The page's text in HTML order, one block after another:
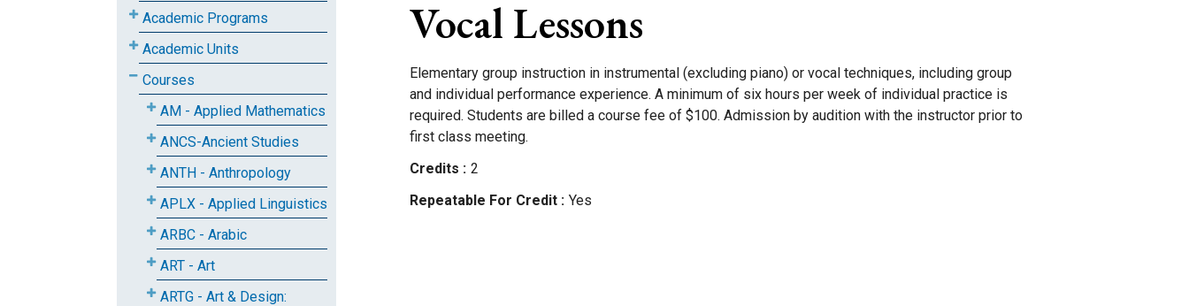
Academic Programs
Academic Units
Courses
AM - Applied Mathematics
ANCS-Ancient Studies
ANTH - Anthropology
APLX - Applied Linguistics
ARBC - Arabic
ART - Art
ARTG - Art & Design:
Vocal Lessons
Elementary group instruction in instrumental (excluding piano) or vocal techniques, including group
and individual performance experience. A minimum of six hours per week of individual practice is
required. Students are billed a course fee of $100. Admission by audition with the instructor prior to
first class meeting.
Credits
2
Repeatable For Credit
Yes